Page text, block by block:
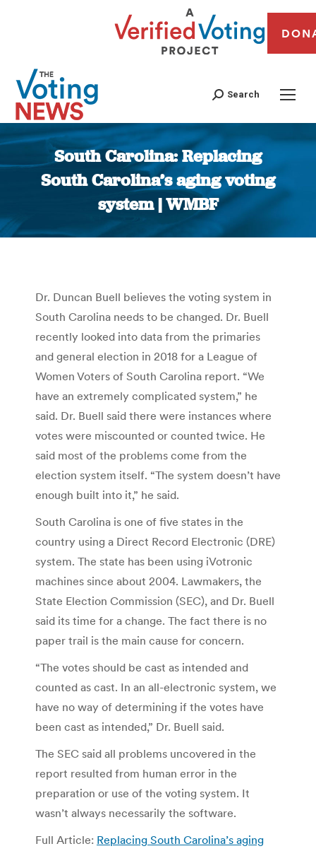
Search
South Carolina: Replacing
South Carolina’s aging voting
system | WMBF
You are here:
Dr. Duncan Buell believes the voting system in
South Carolina needs to be changed. Dr. Buell
recently looked into data from the primaries
and general election in 2018 for a League of
Women Voters of South Carolina report. “We
have an extremely complicated system,” he
said. Dr. Buell said there were instances where
votes were miscounted or counted twice. He
said most of the problems come from the
election system itself. “The system doesn’t have
enough built into it,” he said.
South Carolina is one of five states in the
country using a Direct Record Electronic (DRE)
system. The state has been using iVotronic
machines since about 2004. Lawmakers, the
State Election Commission (SEC), and Dr. Buell
said its time for a change. The fact there is no
paper trail is the main cause for concern.
“The votes should be cast as intended and
counted as cast. In an all-electronic system, we
have no way of determining if the votes have
been cast as intended,” Dr. Buell said.
The SEC said all problems uncovered in the
report resulted from human error in the
preparation or use of the voting system. It
wasn’t always necessarily the software.
Full Article: Replacing South Carolina’s aging